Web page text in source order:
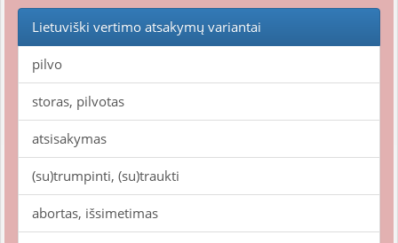
Lietuviški vertimo atsakymų variantai
pilvo
storas, pilvotas
atsisakymas
(su)trumpinti, (su)traukti
abortas, išsimetimas